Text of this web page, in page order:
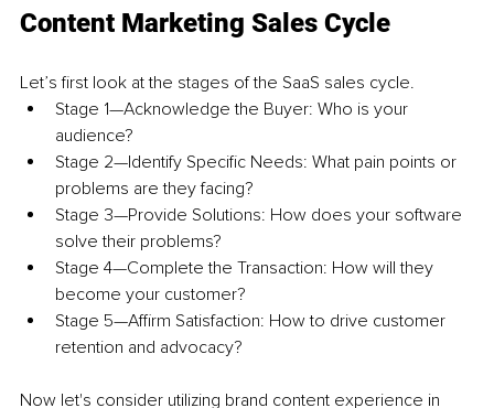
Content Marketing Sales Cycle
Let’s first look at the stages of the SaaS sales cycle.
Stage 1—Acknowledge the Buyer: Who is your
audience?
Stage 2—Identify Specific Needs: What pain points or
problems are they facing?
Stage 3—Provide Solutions: How does your software
solve their problems?
Stage 4—Complete the Transaction: How will they
become your customer?
Stage 5—Affirm Satisfaction: How to drive customer
retention and advocacy?
Now let's consider utilizing brand content experience in